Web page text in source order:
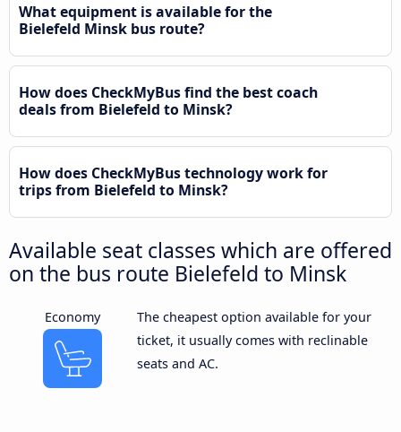
What equipment is available for the
Bielefeld Minsk bus route?
How does CheckMyBus find the best coach
deals from Bielefeld to Minsk?
How does CheckMyBus technology work for
trips from Bielefeld to Minsk?
Available seat classes which are offered
on the bus route Bielefeld to Minsk
Economy
The cheapest option available for your
ticket, it usually comes with reclinable
seats and AC.